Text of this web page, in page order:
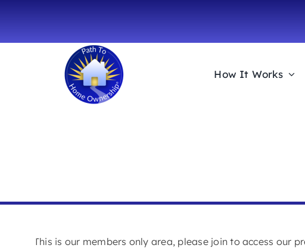
How It Works
This is our members only area, please join to access our